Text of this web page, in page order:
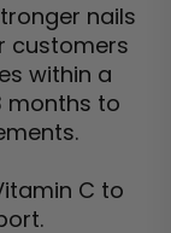
nails
customers
within a
months to
C to